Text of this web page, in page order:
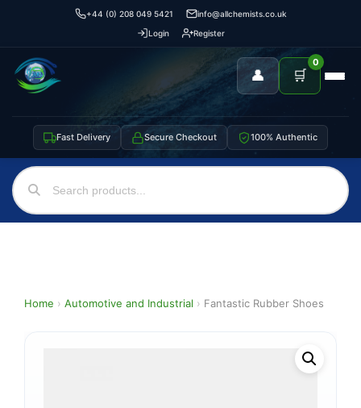
+44 (0) 208 049 5421
info@allchemists.co.uk
Login
Register
👤 🛒
0
Fast Delivery Secure Checkout 100% Authentic
Home › Automotive and Industrial › Fantastic Rubber Shoes